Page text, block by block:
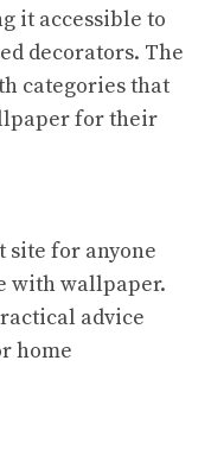
it accessible to
decorators. The
categories that
for their
site for anyone
with wallpaper.
advice
home